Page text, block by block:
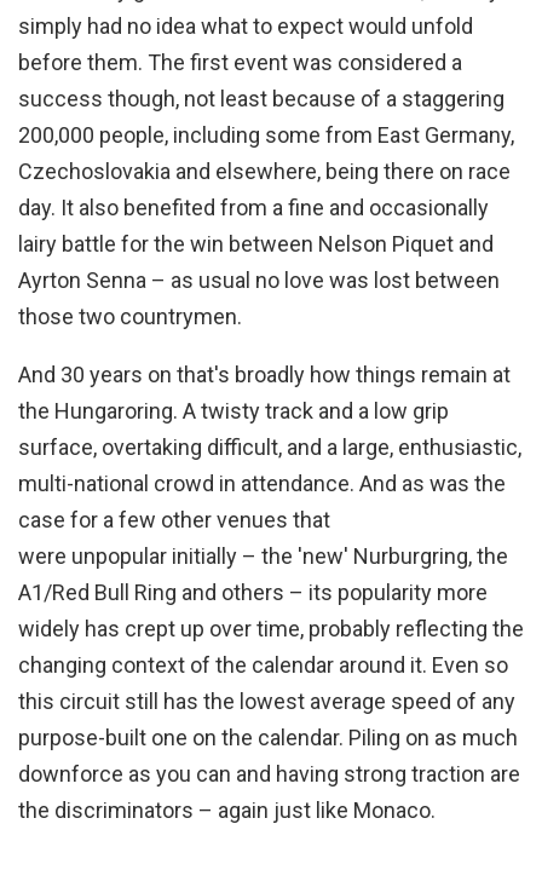
simply had no idea what to expect would unfold
before them. The first event was considered a
success though, not least because of a staggering
200,000 people, including some from East Germany,
Czechoslovakia and elsewhere, being there on race
day. It also benefited from a fine and occasionally
lairy battle for the win between Nelson Piquet and
Ayrton Senna – as usual no love was lost between
those two countrymen.
And 30 years on that's broadly how things remain at
the Hungaroring. A twisty track and a low grip
surface, overtaking difficult, and a large, enthusiastic,
multi-national crowd in attendance. And as was the
case for a few other venues that
were unpopular initially – the 'new' Nurburgring, the
A1/Red Bull Ring and others – its popularity more
widely has crept up over time, probably reflecting the
changing context of the calendar around it. Even so
this circuit still has the lowest average speed of any
purpose-built one on the calendar. Piling on as much
downforce as you can and having strong traction are
the discriminators – again just like Monaco.